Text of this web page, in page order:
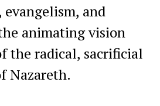
and
animating vision
the radical, sacrificial
Nazareth.